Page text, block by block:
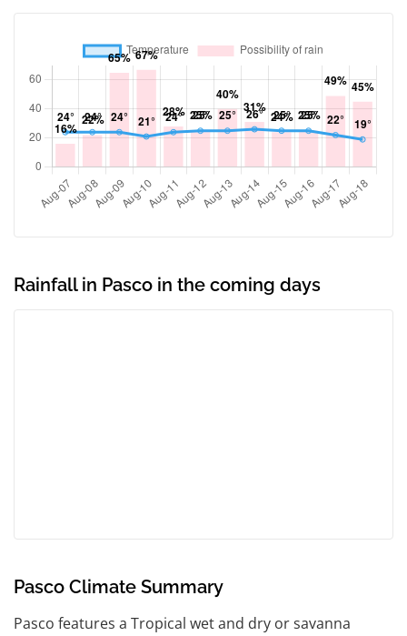
Rainfall in Pasco in the coming days
Pasco Climate Summary
Pasco features a Tropical wet and dry or savanna